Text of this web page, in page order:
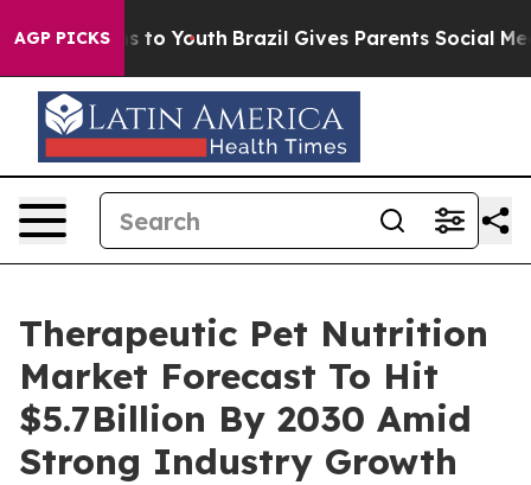
AGP PICKS
Harms to Youth Brazil Gives Parents Social Media
Therapeutic Pet Nutrition
Market Forecast To Hit
$5.7Billion By 2030 Amid
Strong Industry Growth